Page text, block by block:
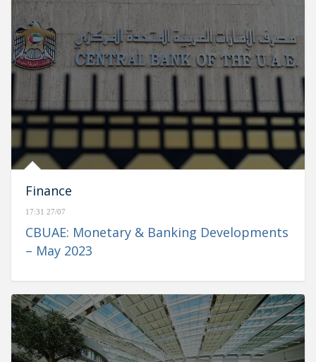
Finance
17:31 27/07
CBUAE: Monetary & Banking Developments
– May 2023